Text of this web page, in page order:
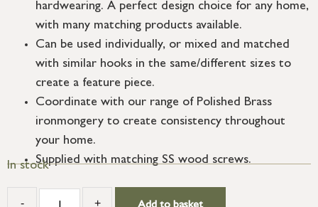
hardwearing. A perfect design choice for any home,
with many matching products available.
Can be used individually, or mixed and matched
with similar hooks in the same/different sizes to
create a feature piece.
Coordinate with our range of Polished Brass
ironmongery to create consistency throughout
your home.
Supplied with matching SS wood screws.
In stock
- +